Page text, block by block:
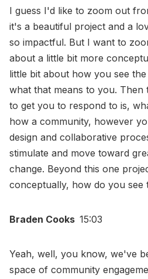
I guess I'd like to zoom out
it's a beautiful project and a
so impactful. But I want to
about a little bit more
little bit about how you see
what that means to you. Then
to get you to respond to is,
how a community, however
design and collaborative
stimulate and move toward
change. Beyond this one
conceptually, how do you see
Braden Cooks 15:03
Yeah, well, you know, we've
space of community